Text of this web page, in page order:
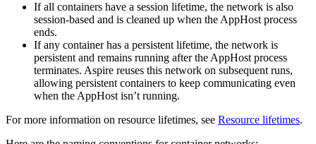
If all containers have a session lifetime, the network is also
session-based and is cleaned up when the AppHost process
ends.
If any container has a persistent lifetime, the network is
persistent and remains running after the AppHost process
terminates. Aspire reuses this network on subsequent runs,
allowing persistent containers to keep communicating even
when the AppHost isn’t running.
For more information on resource lifetimes, see Resource lifetimes.